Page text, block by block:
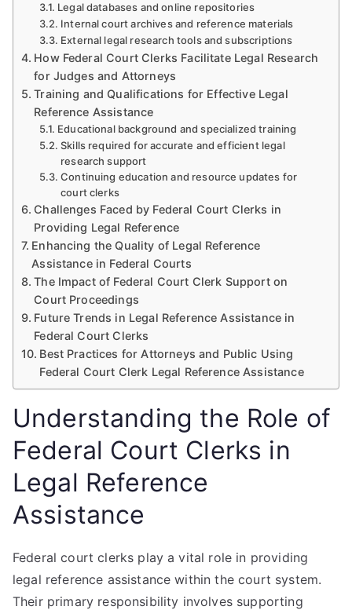
Legal databases and online repositories
Internal court archives and reference materials
External legal research tools and subscriptions
How Federal Court Clerks Facilitate Legal Research
for Judges and Attorneys
Training and Qualifications for Effective Legal
Reference Assistance
Educational background and specialized training
Skills required for accurate and efficient legal
research support
Continuing education and resource updates for
court clerks
Challenges Faced by Federal Court Clerks in
Providing Legal Reference
Enhancing the Quality of Legal Reference
Assistance in Federal Courts
The Impact of Federal Court Clerk Support on
Court Proceedings
Future Trends in Legal Reference Assistance in
Federal Court Clerks
Best Practices for Attorneys and Public Using
Federal Court Clerk Legal Reference Assistance
Understanding the Role of
Federal Court Clerks in
Legal Reference
Assistance
Federal court clerks play a vital role in providing
legal reference assistance within the court system.
Their primary responsibility involves supporting